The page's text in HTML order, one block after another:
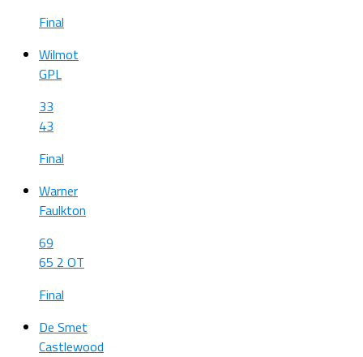
Final
Wilmot
GPL
33
43
Final
Warner
Faulkton
69
65 2 OT
Final
De Smet
Castlewood